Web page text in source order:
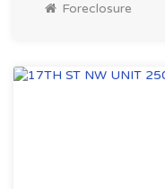
Foreclosure